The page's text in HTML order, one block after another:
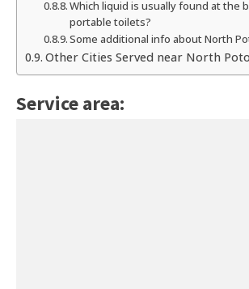
Which liquid is usually found at the
portable toilets?
Some additional info about North
Other Cities Served near North
Service area: